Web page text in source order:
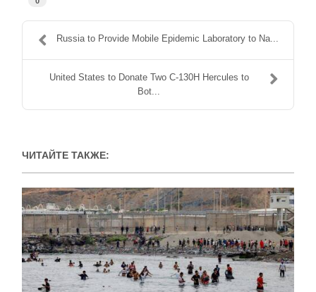
Russia to Provide Mobile Epidemic Laboratory to Na...
United States to Donate Two C-130H Hercules to
Bot...
ЧИТАЙТЕ ТАКЖЕ: